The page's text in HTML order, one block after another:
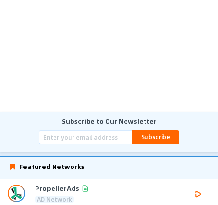
Subscribe to Our Newsletter
Subscribe
Featured Networks
PropellerAds
AD Network